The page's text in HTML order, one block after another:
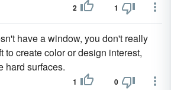
2 1
have a window, you don't really
to create color or design interest,
hard surfaces.
1 0